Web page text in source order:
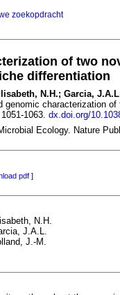
zoekopdracht
of two
differentiation
N.H.; Garcia,
genomic characterization of
1063. dx.doi.org/
Ecology. Nature
pdf ]
N.H.
J.A.L.
J.-M.